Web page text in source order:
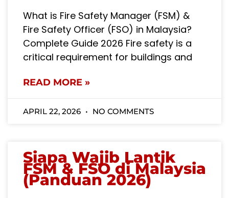
What is Fire Safety Manager (FSM) &
Fire Safety Officer (FSO) in Malaysia?
Complete Guide 2026 Fire safety is a
critical requirement for buildings and
READ MORE »
APRIL 22, 2026 NO COMMENTS
Siapa Wajib Lantik
FSM & FSO di Malaysia
(Panduan 2026)